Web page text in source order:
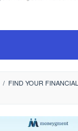
/ FIND YOUR